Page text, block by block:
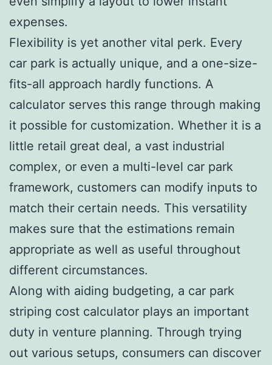
expenses.
Flexibility is yet another vital perk. Every
car park is actually unique, and a one-size-
fits-all approach hardly functions. A
calculator serves this range through making
it possible for customization. Whether it is a
little retail great deal, a vast industrial
complex, or even a multi-level car park
framework, customers can modify inputs to
match their certain needs. This versatility
makes sure that the estimations remain
appropriate as well as useful throughout
different circumstances.
Along with aiding budgeting, a car park
striping cost calculator plays an important
duty in venture planning. Through trying
out various setups, consumers can discover